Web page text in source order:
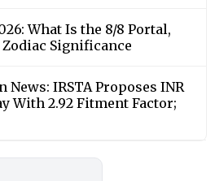
What Is the 8/8 Portal,
Significance
News: IRSTA Proposes INR
With 2.92 Fitment Factor;